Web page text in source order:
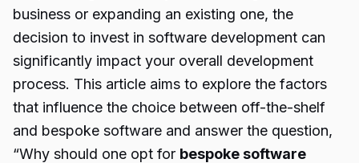
business or expanding an existing one, the
decision to invest in software development can
significantly impact your overall development
process. This article aims to explore the factors
that influence the choice between off-the-shelf
and bespoke software and answer the question,
“Why should one opt for bespoke software